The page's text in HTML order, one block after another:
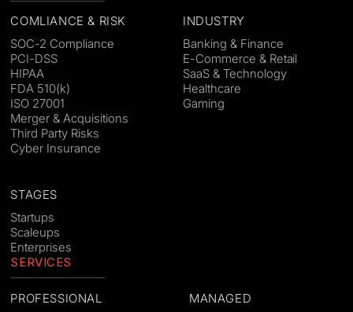
COMLIANCE & RISK
SOC-2 Compliance
PCI-DSS
HIPAA
FDA 510(k)
ISO 27001
Merger & Acquisitions
Third Party Risks
Cyber Insurance
INDUSTRY
Banking & Finance
E-Commerce & Retail
SaaS & Technology
Healthcare
Gaming
STAGES
Startups
Scaleups
Enterprises
SERVICES
PROFESSIONAL
MANAGED